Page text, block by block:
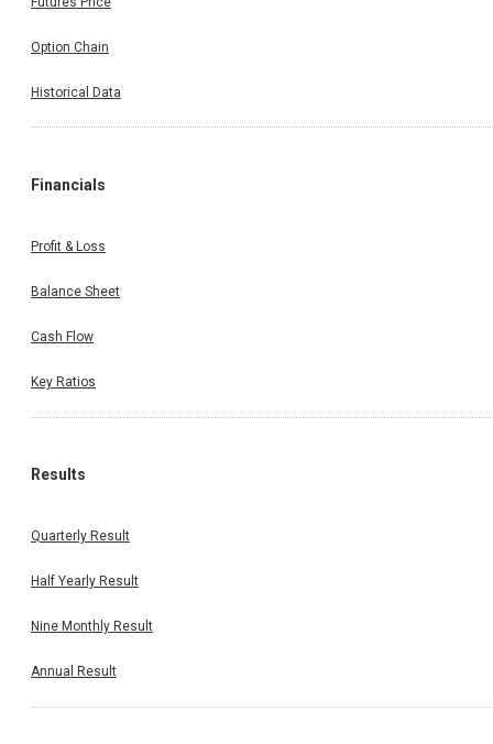
Option Chain
Historical Data
Financials
Profit & Loss
Balance Sheet
Cash Flow
Key Ratios
Results
Quarterly Result
Half Yearly Result
Nine Monthly Result
Annual Result